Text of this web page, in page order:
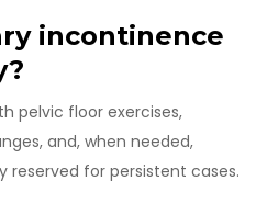
incontinence
pelvic floor exercises,
and, when needed,
reserved for persistent cases.